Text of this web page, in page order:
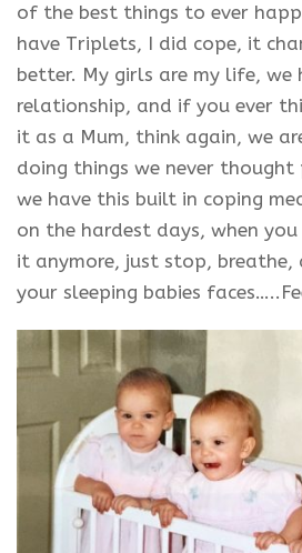
of the best things to ever
have Triplets, I did cope, it
better. My girls are my life, we
relationship, and if you ever
it as a Mum, think again, we
doing things we never thought
we have this built in coping
on the hardest days, when
it anymore, just stop,
your sleeping babies